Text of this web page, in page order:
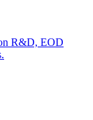
R&D, EOD